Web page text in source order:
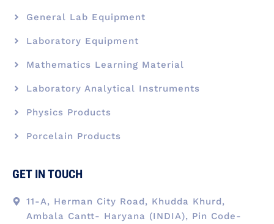
General Lab Equipment
Laboratory Equipment
Mathematics Learning Material
Laboratory Analytical Instruments
Physics Products
Porcelain Products
GET IN TOUCH
11-A, Herman City Road, Khudda Khurd,
Ambala Cantt- Haryana (INDIA), Pin Code-